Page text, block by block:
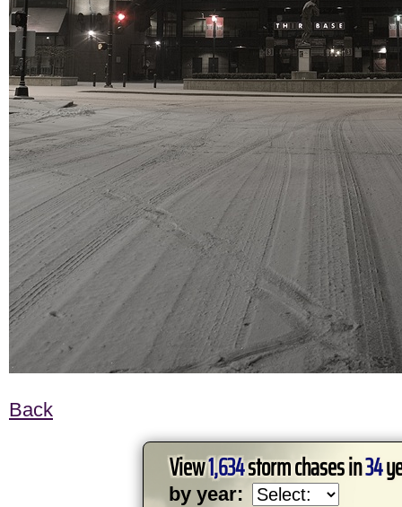
Back
View1,634storm chases in34
by year: